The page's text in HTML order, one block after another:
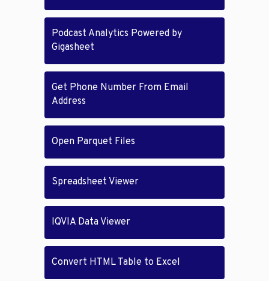
Podcast Analytics Powered by
Gigasheet
Get Phone Number From Email
Address
Open Parquet Files
Spreadsheet Viewer
IQVIA Data Viewer
Convert HTML Table to Excel